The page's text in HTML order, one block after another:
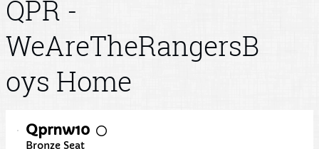
QPR -
WeAreTheRangersB
oys Home
Qprnw10
Bronze Seat